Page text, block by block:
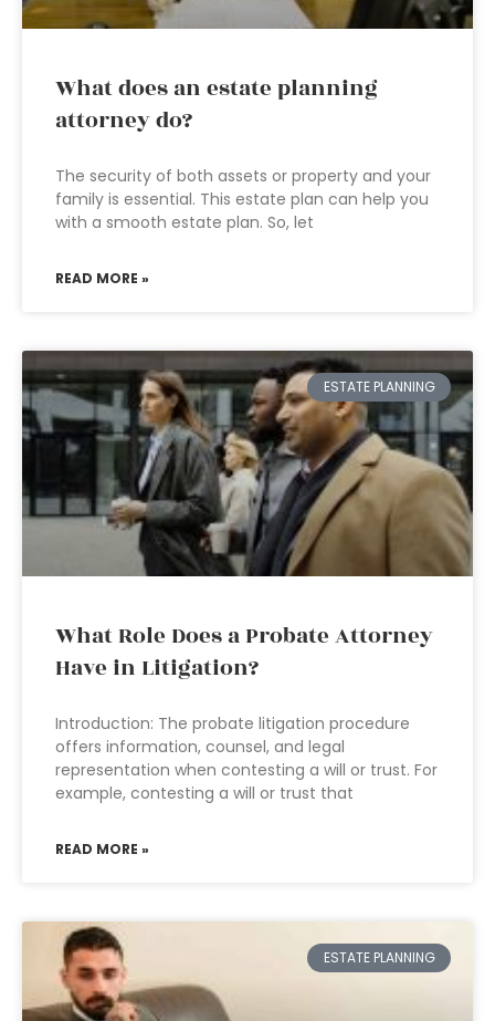
What does an estate planning
attorney do?
The security of both assets or property and your
family is essential. This estate plan can help you
with a smooth estate plan. So, let
READ MORE »
ESTATE PLANNING
What Role Does a Probate Attorney
Have in Litigation?
Introduction: The probate litigation procedure
offers information, counsel, and legal
representation when contesting a will or trust. For
example, contesting a will or trust that
READ MORE »
ESTATE PLANNING